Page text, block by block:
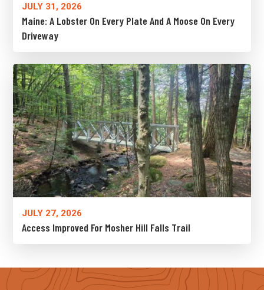
JULY 31, 2026
Maine: A Lobster On Every Plate And A Moose On Every
Driveway
JULY 27, 2026
Access Improved For Mosher Hill Falls Trail